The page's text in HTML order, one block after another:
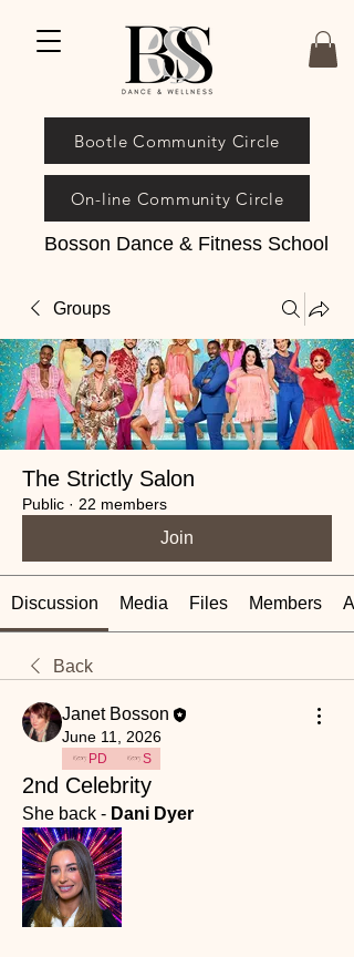
Bosson Dance & Fitness School
On-line Community Circle
Bootle Community Circle
Groups
The Strictly Salon
Public · 22 members
Join
Discussion Media Files Members
Back
Janet Bosson
June 11, 2026
PD S
2nd Celebrity
She back - Dani Dyer